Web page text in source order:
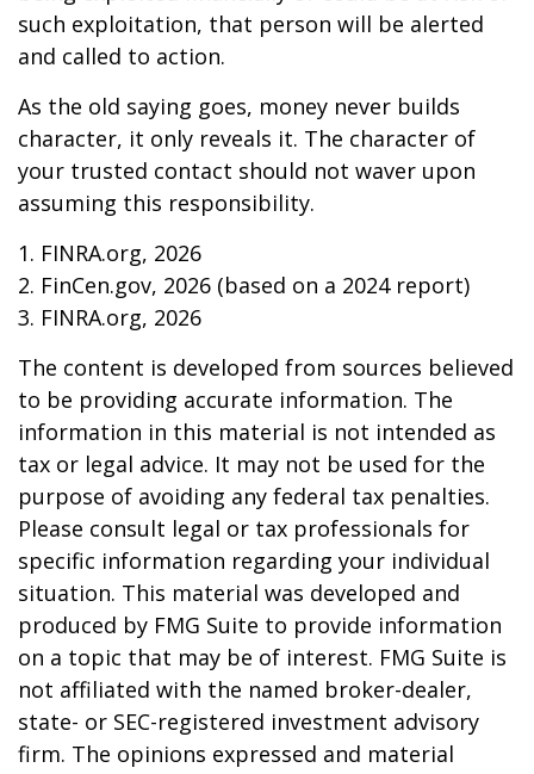
such exploitation, that person will be alerted
and called to action.
As the old saying goes, money never builds
character, it only reveals it. The character of
your trusted contact should not waver upon
assuming this responsibility.
1. FINRA.org, 2026
2. FinCen.gov, 2026 (based on a 2024 report)
3. FINRA.org, 2026
The content is developed from sources believed
to be providing accurate information. The
information in this material is not intended as
tax or legal advice. It may not be used for the
purpose of avoiding any federal tax penalties.
Please consult legal or tax professionals for
specific information regarding your individual
situation. This material was developed and
produced by FMG Suite to provide information
on a topic that may be of interest. FMG Suite is
not affiliated with the named broker-dealer,
state- or SEC-registered investment advisory
firm. The opinions expressed and material